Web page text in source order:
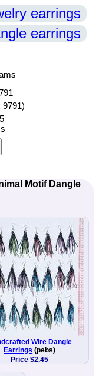
earrings
earrings
9791)
Motif Dangle
Wire Dangle
Earrings (pebs)
Price $2.45